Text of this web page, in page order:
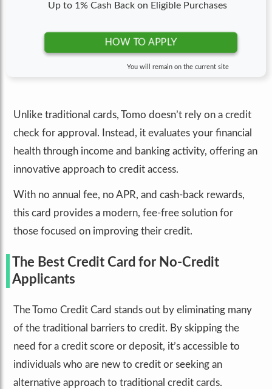
Up to 1% Cash Back on Eligible Purchases
HOW TO APPLY
You will remain on the current site
Unlike traditional cards, Tomo doesn’t rely on a credit
check for approval. Instead, it evaluates your financial
health through income and banking activity, offering an
innovative approach to credit access.
With no annual fee, no APR, and cash-back rewards,
this card provides a modern, fee-free solution for
those focused on improving their credit.
The Best Credit Card for No-Credit
Applicants
The Tomo Credit Card stands out by eliminating many
of the traditional barriers to credit. By skipping the
need for a credit score or deposit, it’s accessible to
individuals who are new to credit or seeking an
alternative approach to traditional credit cards.